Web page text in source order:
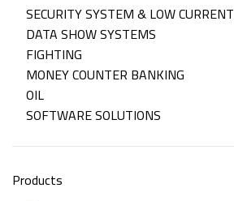
SECURITY SYSTEM & LOW CURRENT
DATA SHOW SYSTEMS
FIGHTING
MONEY COUNTER BANKING
OIL
SOFTWARE SOLUTIONS
Products